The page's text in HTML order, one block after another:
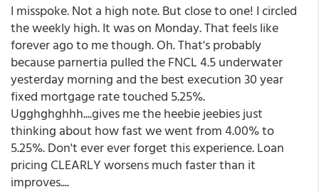
I misspoke. Not a high note. But close to one! I circled
the weekly high. It was on Monday. That feels like
forever ago to me though. Oh. That's probably
because parnertia pulled the FNCL 4.5 underwater
yesterday morning and the best execution 30 year
fixed mortgage rate touched 5.25%.
Ugghghghhh....gives me the heebie jeebies just
thinking about how fast we went from 4.00% to
5.25%. Don't ever ever forget this experience. Loan
pricing CLEARLY worsens much faster than it
improves....